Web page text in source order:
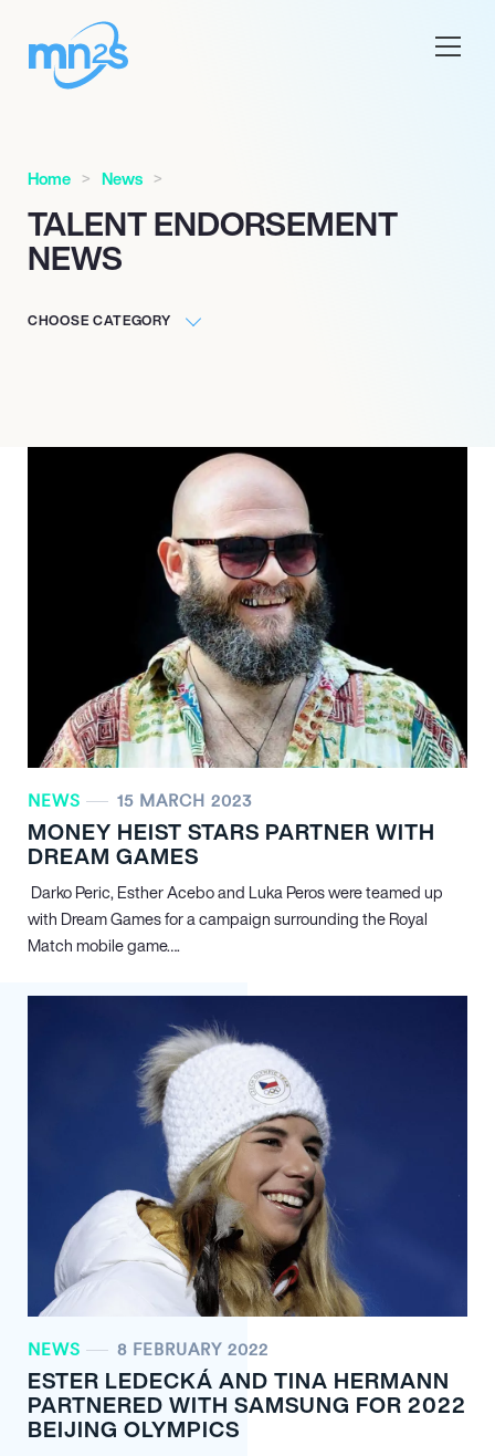
Home News
TALENT ENDORSEMENT
NEWS
CHOOSE CATEGORY
NEWS 15 MARCH 2023
MONEY HEIST STARS PARTNER WITH
DREAM GAMES
Darko Peric, Esther Acebo and Luka Peros were teamed up
with Dream Games for a campaign surrounding the Royal
Match mobile game….
NEWS 8 FEBRUARY 2022
ESTER LEDECKÁ AND TINA HERMANN
PARTNERED WITH SAMSUNG FOR 2022
BEIJING OLYMPICS